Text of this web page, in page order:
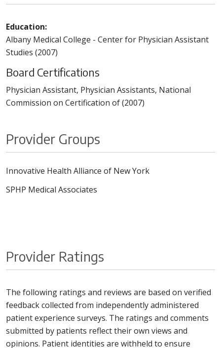
Education:
Albany Medical College - Center for Physician Assistant
Studies (2007)
Board Certifications
Physician Assistant, Physician Assistants, National
Commission on Certification of (2007)
Provider Groups
Innovative Health Alliance of New York
SPHP Medical Associates
Provider Ratings
The following ratings and reviews are based on verified
feedback collected from independently administered
patient experience surveys. The ratings and comments
submitted by patients reflect their own views and
opinions. Patient identities are withheld to ensure